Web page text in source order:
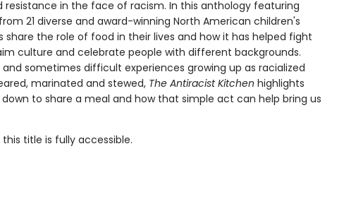
resistance in the face of racism. In this anthology featuring
21 diverse and award-winning North American children's
share the role of food in their lives and how it has helped fight
culture and celebrate people with different backgrounds.
and sometimes difficult experiences growing up as racialized
marinated and stewed,The Antiracist Kitchen highlights
to share a meal and how that simple act can help bring us
title is fully accessible.